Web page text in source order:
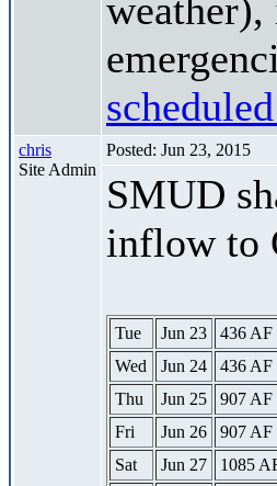
chris
Site Admin
Posted: Jun 23, 2015
SMUD
inflow to
Tue Jun 23
436 AF
Wed
Jun 24
436 AF
Thu
Jun 25
907 AF
Fri
Jun 26
907 AF
Sat
Jun 27
1085